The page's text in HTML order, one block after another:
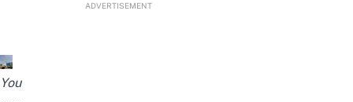
ADVERTISEMENT
You